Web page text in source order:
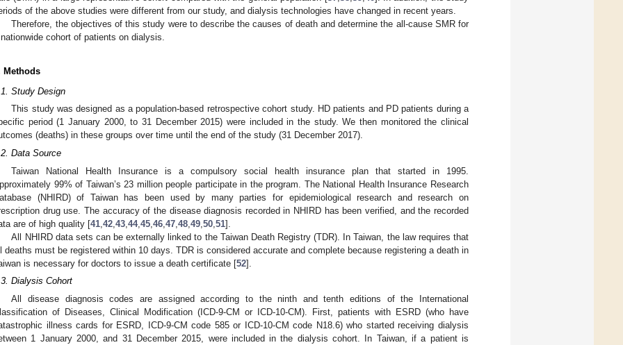
of the above studies were different from our study, and dialysis technologies have changed in recent years.
Therefore, the objectives of this study were to describe the causes of death and determine the all-cause SMR for
cohort of patients on dialysis.
Methods
Study Design
This study was designed as a population-based retrospective cohort study. HD patients and PD patients during a
period (1 January 2000, to 31 December 2015) were included in the study. We then monitored the clinical
(deaths) in these groups over time until the end of the study (31 December 2017).
Data Source
Taiwan National Health Insurance is a compulsory social health insurance plan that started in 1995.
99% of Taiwan’s 23 million people participate in the program. The National Health Insurance Research
(NHIRD) of Taiwan has been used by many parties for epidemiological research and research on
drug use. The accuracy of the disease diagnosis recorded in NHIRD has been verified, and the recorded
are of high quality [41 42 43 44, 45 46 47 48 49 50 51].
All NHIRD data sets can be externally linked to the Taiwan Death Registry (TDR). In Taiwan, the law requires that
deaths must be registered within 10 days. TDR is considered accurate and complete because registering a death in
is necessary for doctors to issue a death certificate [52].
Dialysis Cohort
All disease diagnosis codes are assigned according to the ninth and tenth editions of the International
of Diseases, Clinical Modification (ICD-9-CM or ICD-10-CM). First, patients with ESRD (who have
illness cards for ESRD, ICD-9-CM code 585 or ICD-10-CM code N18.6) who started receiving dialysis
1 January 2000, and 31 December 2015, were included in the dialysis cohort. In Taiwan, if a patient is